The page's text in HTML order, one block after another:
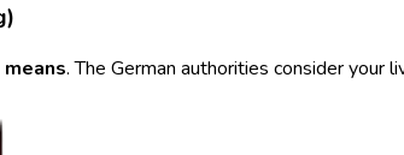
. The German authorities consider your